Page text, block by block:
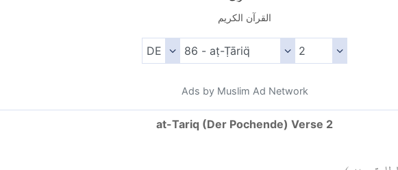
القرآن الكريم
Ads by Muslim Ad Network
at-Tariq (Der Pochende) Verse 2